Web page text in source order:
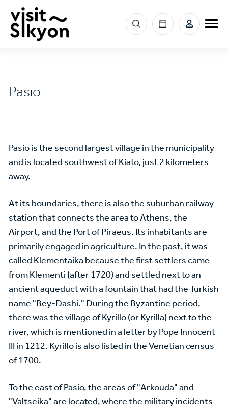
main
content
Menu
section
Pasio
Pasio is the second largest village in the municipality
and is located southwest of Kiato, just 2 kilometers
away.
At its boundaries, there is also the suburban railway
station that connects the area to Athens, the
Airport, and the Port of Piraeus. Its inhabitants are
primarily engaged in agriculture. In the past, it was
called Klementaika because the first settlers came
from Klementi (after 1720) and settled next to an
ancient aqueduct with a fountain that had the Turkish
name "Bey-Dashi." During the Byzantine period,
there was the village of Kyrillo (or Kyrilla) next to the
river, which is mentioned in a letter by Pope Innocent
III in 1212. Kyrillo is also listed in the Venetian census
of 1700.
To the east of Pasio, the areas of "Arkouda" and
"Valtseika" are located, where the military incidents